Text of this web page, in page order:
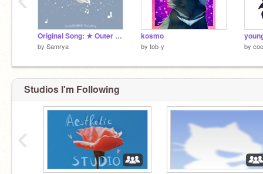
Original Song: ★ Outer Space ★ [collab]
by Samrya
kosmo
by tob-y by
Studios I'm Following
‹